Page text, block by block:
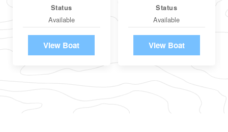
Status
Available
View Boat
Status
Available
View Boat